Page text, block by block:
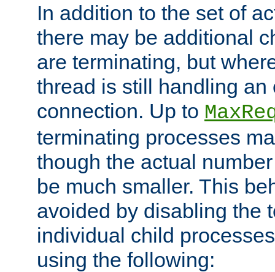
In addition to the set of
there may be additional
are terminating, but
thread is still handling an
connection. Up to
terminating processes
though the actual
be much smaller. This
avoided by disabling the
individual child
using the following: